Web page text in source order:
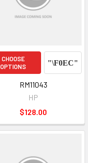
CHOOSE
OPTIONS
RM11043
HP
$128.00